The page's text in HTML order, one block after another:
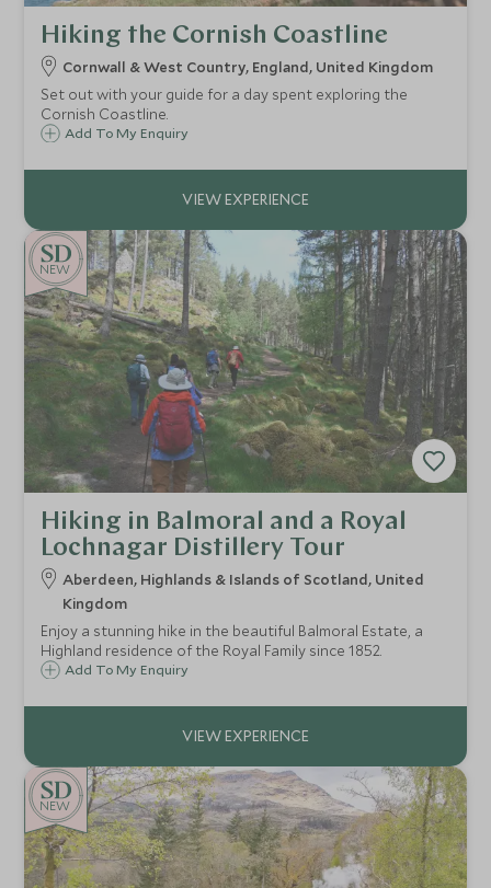
Hiking the Cornish Coastline
Cornwall & West Country, England, United Kingdom
Set out with your guide for a day spent exploring the
Cornish Coastline.
Add To My Enquiry
NEW
Hiking in Balmoral and a Royal
Lochnagar Distillery Tour
Aberdeen, Highlands & Islands of Scotland, United
Kingdom
Enjoy a stunning hike in the beautiful Balmoral Estate, a
Highland residence of the Royal Family since 1852.
Add To My Enquiry
NEW